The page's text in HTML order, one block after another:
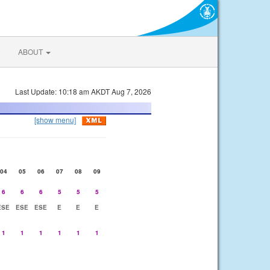
ABOUT
Last Update: 10:18 am AKDT Aug 7, 2026
[show menu]
04 05 06 07 08
09
6 6 6 5 5
5
ESE ESE E E
E
1 1 1 1 1
1